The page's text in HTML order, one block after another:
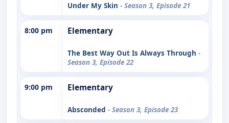
Under My Skin - Season 3, Episode 21
8:00 pm Elementary
The Best Way Out Is Always Through -
Season 3, Episode 22
9:00 pm Elementary
Absconded - Season 3, Episode 23